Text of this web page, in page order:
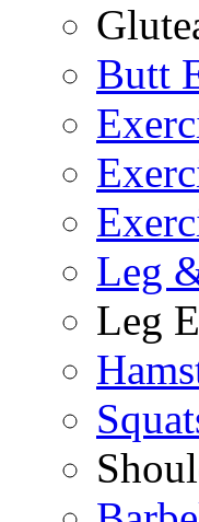
Butt
Leg
Leg